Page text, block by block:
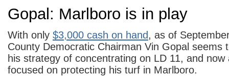
Gopal: Marlboro is in play
With only $3,000 cash on hand, as of
County Democratic Chairman Vin Gopal seems
his strategy of concentrating on LD 11, and now
focused on protecting his turf in Marlboro.